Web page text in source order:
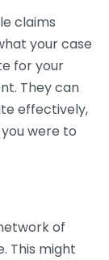
claims
your case
for your
They can
effectively,
were to
of
This might